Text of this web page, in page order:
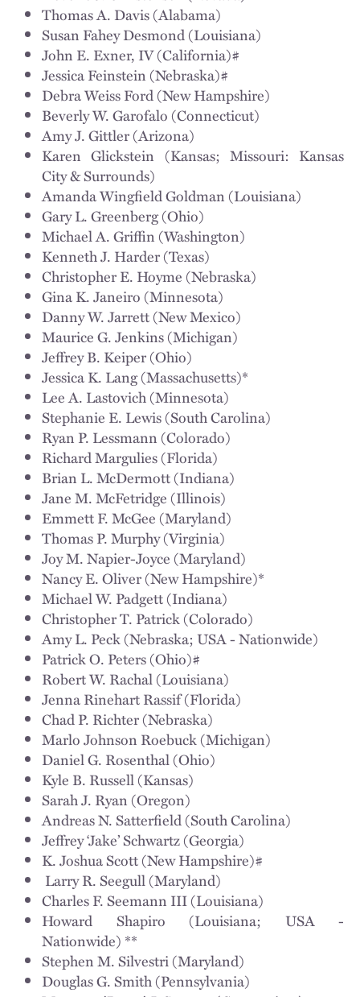
Thomas A. Davis (Alabama)
Susan Fahey Desmond (Louisiana)
John E. Exner, IV (California)#
Jessica Feinstein (Nebraska)#
Debra Weiss Ford (New Hampshire)
Beverly W. Garofalo (Connecticut)
Amy J. Gittler (Arizona)
Karen Glickstein (Kansas; Missouri: Kansas
City & Surrounds)
Amanda Wingfield Goldman (Louisiana)
Gary L. Greenberg (Ohio)
Michael A. Griffin (Washington)
Kenneth J. Harder (Texas)
Christopher E. Hoyme (Nebraska)
Gina K. Janeiro (Minnesota)
Danny W. Jarrett (New Mexico)
Maurice G. Jenkins (Michigan)
Jeffrey B. Keiper (Ohio)
Jessica K. Lang (Massachusetts)*
Lee A. Lastovich (Minnesota)
Stephanie E. Lewis (South Carolina)
Ryan P. Lessmann (Colorado)
Richard Margulies (Florida)
Brian L. McDermott (Indiana)
Jane M. McFetridge (Illinois)
Emmett F. McGee (Maryland)
Thomas P. Murphy (Virginia)
Joy M. Napier-Joyce (Maryland)
Nancy E. Oliver (New Hampshire)*
Michael W. Padgett (Indiana)
Christopher T. Patrick (Colorado)
Amy L. Peck (Nebraska; USA - Nationwide)
Patrick O. Peters (Ohio)#
Robert W. Rachal (Louisiana)
Jenna Rinehart Rassif (Florida)
Chad P. Richter (Nebraska)
Marlo Johnson Roebuck (Michigan)
Daniel G. Rosenthal (Ohio)
Kyle B. Russell (Kansas)
Sarah J. Ryan (Oregon)
Andreas N. Satterfield (South Carolina)
Jeffrey ‘Jake’ Schwartz (Georgia)
K. Joshua Scott (New Hampshire)#
Larry R. Seegull (Maryland)
Charles F. Seemann III (Louisiana)
Howard Shapiro (Louisiana; USA -
Nationwide) **
Stephen M. Silvestri (Maryland)
Douglas G. Smith (Pennsylvania)